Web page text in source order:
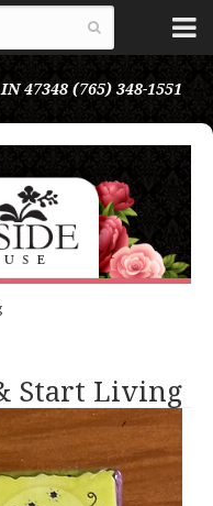
47348 (765) 348-1551
Start Living